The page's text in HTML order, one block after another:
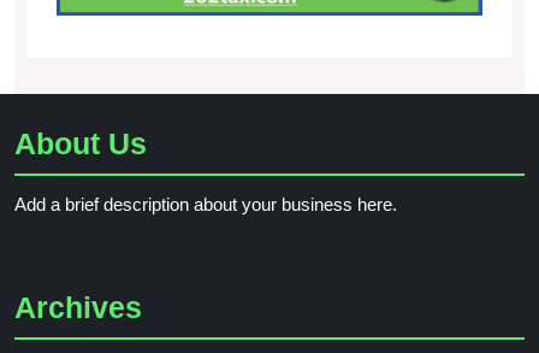
About Us
Add a brief description about your business here.
Archives